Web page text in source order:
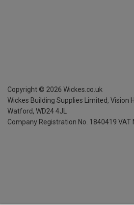
Copyright © 2026 Wickes.co.uk
Wickes Building Supplies Limited, Vision
Watford, WD24 4JL
Company Registration No. 1840419 VAT